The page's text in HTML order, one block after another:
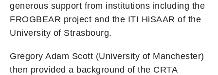
generous support from institutions including the
FROGBEAR project and the ITI HiSAAR of the
University of Strasbourg.
Gregory Adam Scott (University of Manchester)
then provided a background of the CRTA